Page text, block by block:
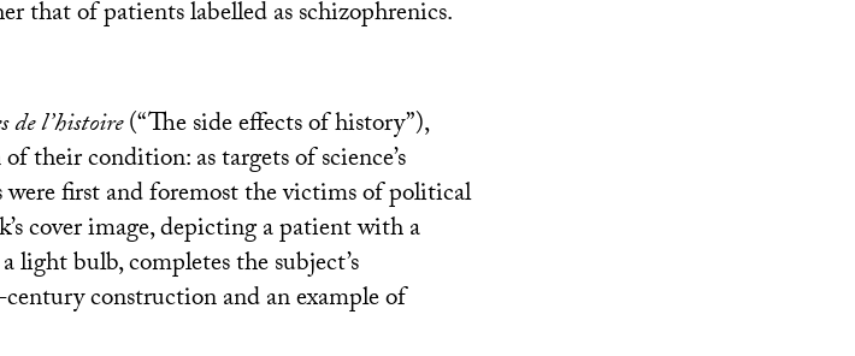
that of patients labelled as schizophrenics.
de l’histoire(“The side effects of history”),
their condition: as targets of science’s
were first and foremost the victims of political
cover image, depicting a patient with a
light bulb, completes the subject’s
-century construction and an example of